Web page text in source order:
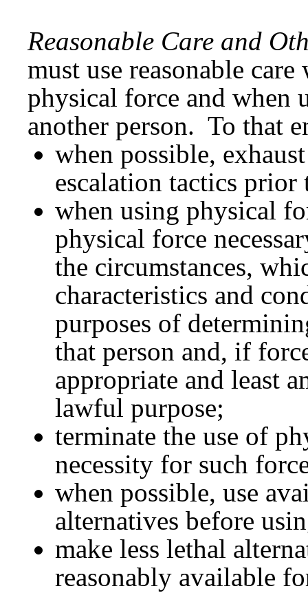
Reasonable Care and
must use reasonable
physical force and when
another person. To that
when possible,
escalation tactics
when using physical
physical force
the circumstances,
characteristics and
purposes of
that person and, if
appropriate and least
lawful purpose;
terminate the use of
necessity for such
when possible, use
alternatives before
make less lethal
reasonably available